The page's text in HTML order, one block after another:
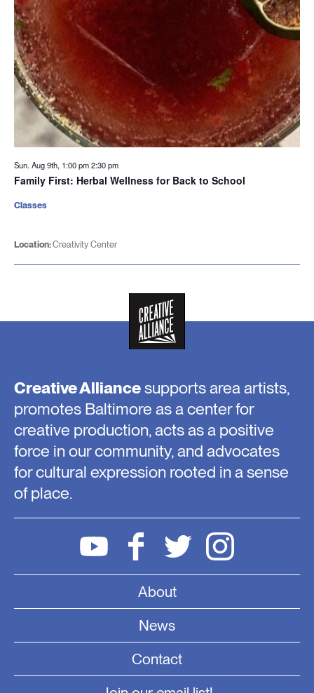
Sun. Aug 9th, 1:00 pm2:30 pm
Family First: Herbal Wellness for Back to School
Location:Creativity Center
Classes
Creative Alliancesupports area artists,
promotes Baltimore as a center for
creative production, acts as a positive
force in our community, and advocates
for cultural expression rooted in a sense
of place.
About
News
Contact